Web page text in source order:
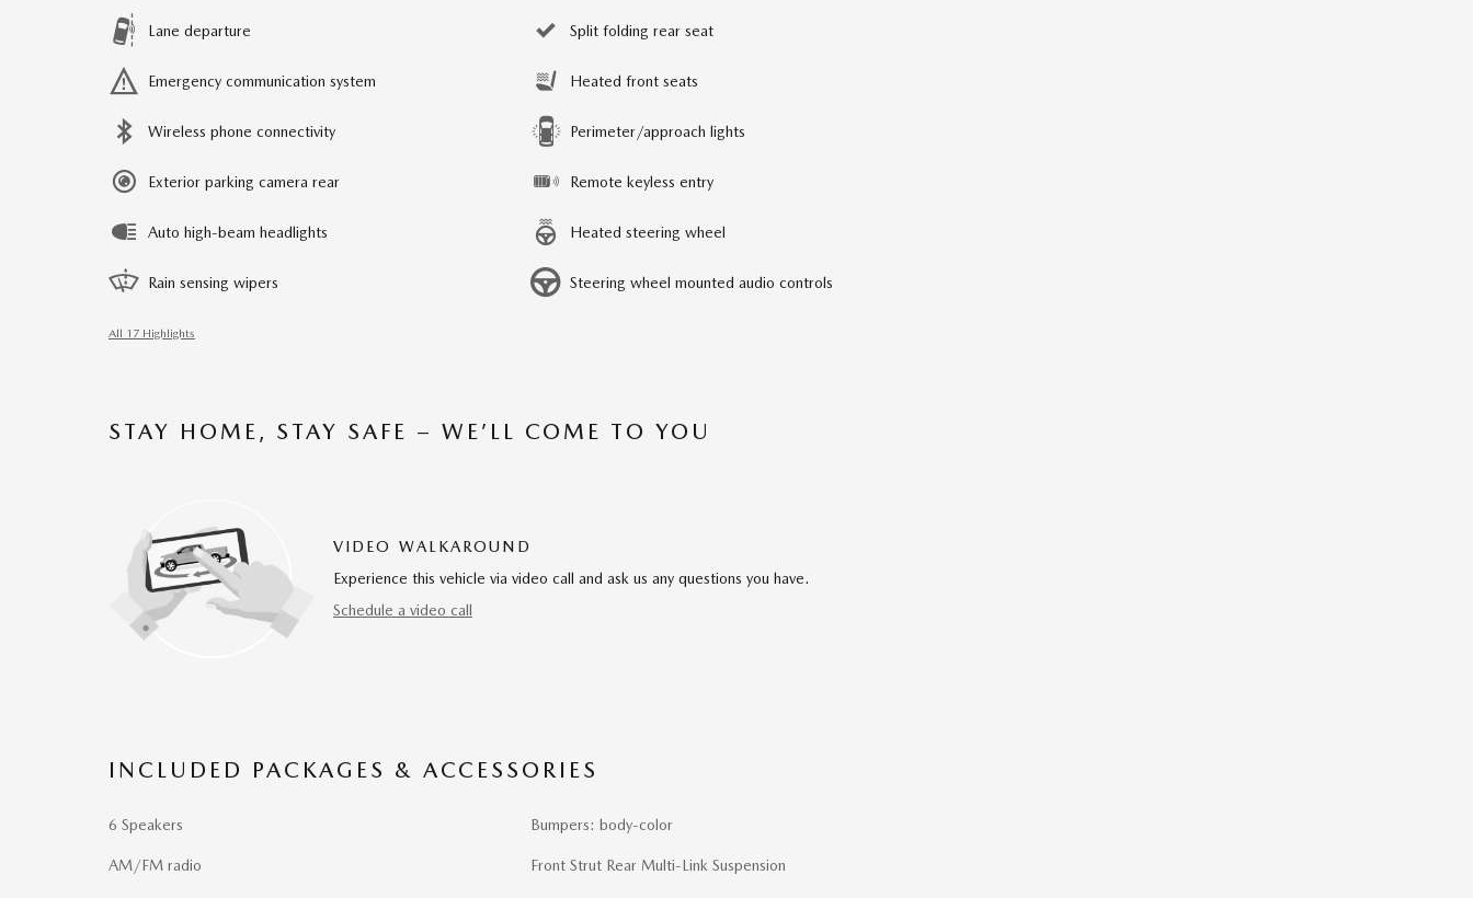
Lane departure
Emergency communication system
Wireless phone connectivity
Exterior parking camera rear
Auto high-beam headlights
Rain sensing wipers
Split folding rear seat
Heated front seats
Perimeter/approach lights
Remote keyless entry
Heated steering wheel
Steering wheel mounted audio controls
All 17 Highlights
STAY HOME, STAY SAFE – WE’LL COME TO YOU
VIDEO WALKAROUND
Experience this vehicle via video call and ask us any questions you have.
Schedule a video call
INCLUDED PACKAGES & ACCESSORIES
6 Speakers
AM/FM radio
Bumpers: body-color
Front Strut Rear Multi-Link Suspension